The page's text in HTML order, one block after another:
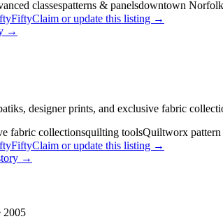
classespatterns & panelsdowntown
Claim or update this listing →
→
designer prints, and exclusive fabric
fabric collectionsquilting toolsQuiltworx pattern
Claim or update this listing →
→
2005